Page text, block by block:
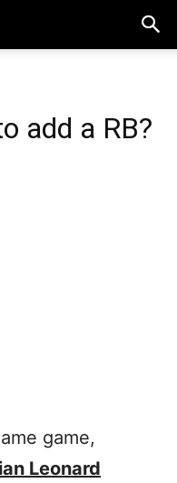
add a RB?
game,
Leonard